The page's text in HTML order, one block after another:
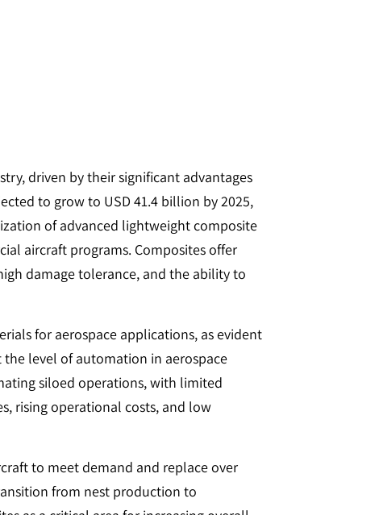
driven by their significant advantages
to grow to USD 41.4 billion by 2025,
of advanced lightweight composite
aircraft programs. Composites offer
damage tolerance, and the ability to
for aerospace applications, as evident
level of automation in aerospace
siloed operations, with limited
rising operational costs, and low
to meet demand and replace over
from nest production to